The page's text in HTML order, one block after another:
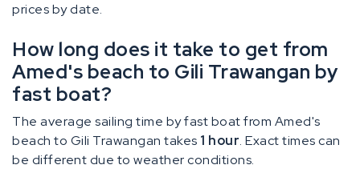
prices by date.
How long does it take to get from
Amed's beach to Gili Trawangan by
fast boat?
The average sailing time by fast boat from Amed's
beach to Gili Trawangan takes 1 hour. Exact times can
be different due to weather conditions.